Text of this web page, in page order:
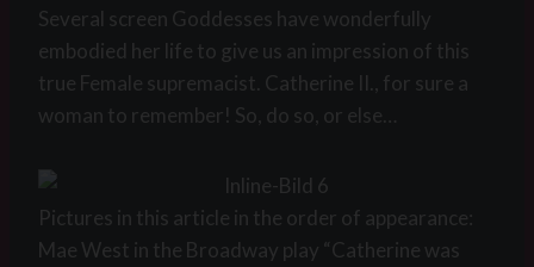
Several screen Goddesses have wonderfully
embodied her life to give us an impression of this
true Female supremacist. Catherine II., for sure a
woman to remember! So, do so, or else…
Pictures in this article in the order of appearance:
Mae West in the Broadway play “Catherine was